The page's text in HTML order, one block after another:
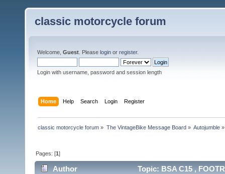
classic motorcycle forum
Welcome, Guest . Please login or register.
Login with username, password and session length
Home Help Search Login Register
classic motorcycle forum » The VintageBike Message Board» Autojumble»
Pages: [1]
Author Topic: BSA C15 ,